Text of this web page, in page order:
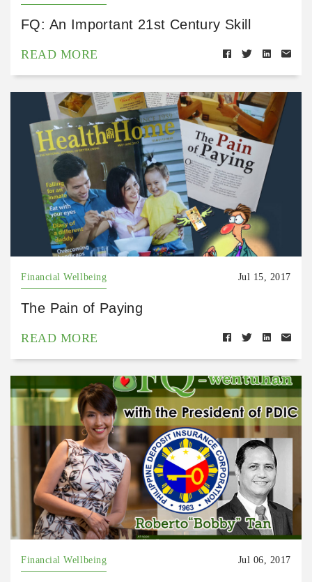
FQ: An Important 21st Century Skill
READ MORE
Financial Wellbeing Jul 15, 2017
The Pain of Paying
READ MORE
Financial Wellbeing Jul 06, 2017